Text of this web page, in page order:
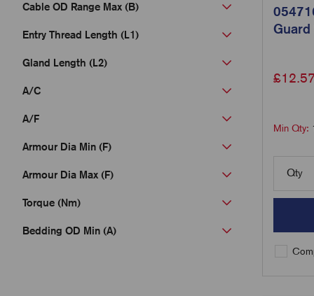
Cable OD Range Max (B)
Entry Thread Length (L1)
Gland Length (L2)
A/C
A/F
Armour Dia Min (F)
Armour Dia Max (F)
Torque (Nm)
Bedding OD Min (A)
Guard
£12.57
Min Qty:
Qty